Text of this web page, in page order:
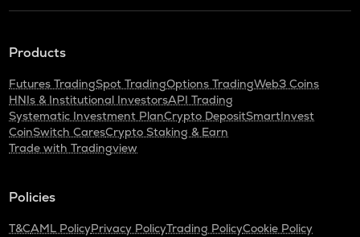
Products
Futures TradingSpot TradingOptions TradingWeb3 Coins
HNIs & Institutional InvestorsAPI Trading
Systematic Investment PlanCrypto DepositSmartInvest
CoinSwitch CaresCrypto Staking & Earn
Trade with Tradingview
Policies
T&CAML PolicyPrivacy PolicyTrading PolicyCookie Policy